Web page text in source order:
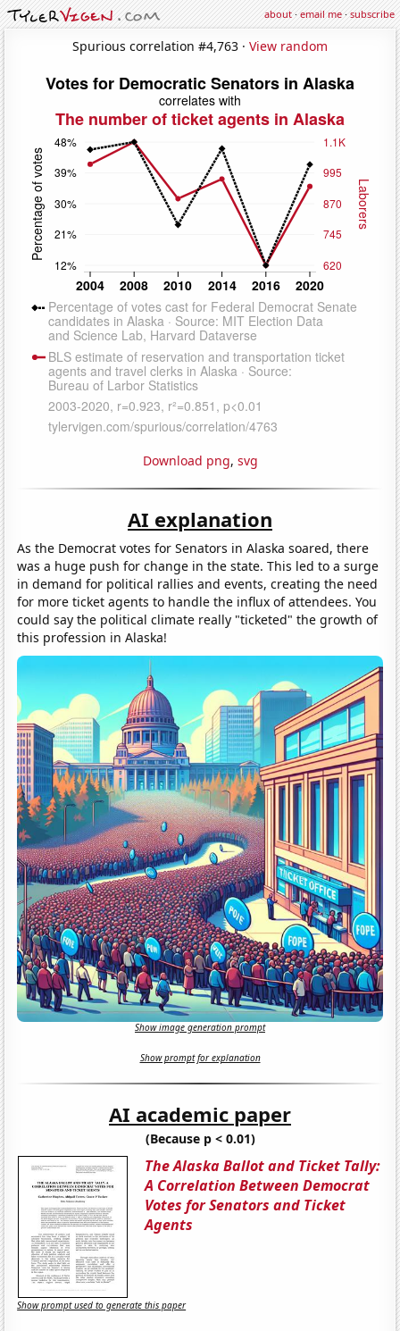
about·email me·subscribe
Spurious correlation #4,763 · View random
Download png, svg
AI explanation
As the Democrat votes for Senators in Alaska soared, there
was a huge push for change in the state. This led to a surge
in demand for political rallies and events, creating the need
for more ticket agents to handle the influx of attendees. You
could say the political climate really "ticketed" the growth of
this profession in Alaska!
Show image generation prompt
Show prompt for explanation
AI academic paper
(Because p < 0.01)
The Alaska Ballot and Ticket Tally:
A Correlation Between Democrat
Votes for Senators and Ticket
Agents
Show prompt used to generate this paper